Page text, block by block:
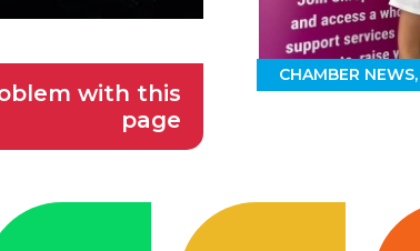
CHAMBER NEWS
with this
page